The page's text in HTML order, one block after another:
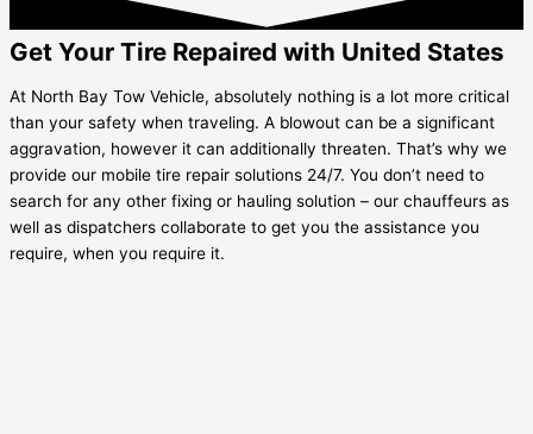
Get Your Tire Repaired with United States
At North Bay Tow Vehicle, absolutely nothing is a lot more critical
than your safety when traveling. A blowout can be a significant
aggravation, however it can additionally threaten. That’s why we
provide our mobile tire repair solutions 24/7. You don’t need to
search for any other fixing or hauling solution – our chauffeurs as
well as dispatchers collaborate to get you the assistance you
require, when you require it.